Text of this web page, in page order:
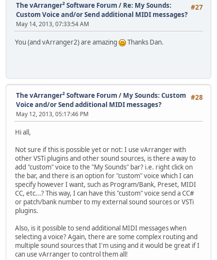
#27
The vArranger² Software Forum / Re: My Sounds:
Custom Voice and/or Send additional MIDI messages?
May 14, 2013, 07:33:54 AM
You (and vArranger2) are amazing Thanks Dan.
#28
The vArranger² Software Forum / My Sounds: Custom
Voice and/or Send additional MIDI messages?
May 12, 2013, 05:17:46 PM
Hi all,
Not sure if this is possible yet or not: I use vArranger with
other VSTi plugins and other sound sources, is there a way to
add "custom" voice to the "My Sounds" bar? i.e. right click on
the bar, and there is an option for "custom" voice which I can
specify however I want, such as Program/Bank, Preset, MIDI
CC, etc...? This way, I can have this "custom" voice send a CC#
or patch/bank number to my external sound sources or VSTi
plugins.
Also, is it possible to send additional MIDI messages when
selecting a voice? Again, there are some complex routing and
multiple sound sources that I'm using and it would be great if I
can use vArranger to control them all!